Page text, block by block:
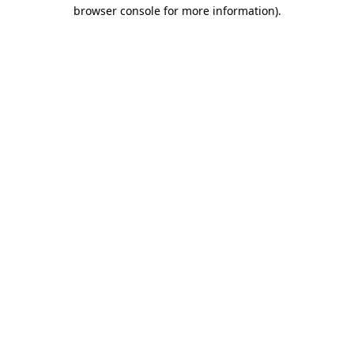
browser console for more information).